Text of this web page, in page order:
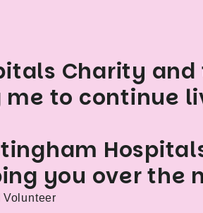
Charity
to continue
you over the
Volunteer